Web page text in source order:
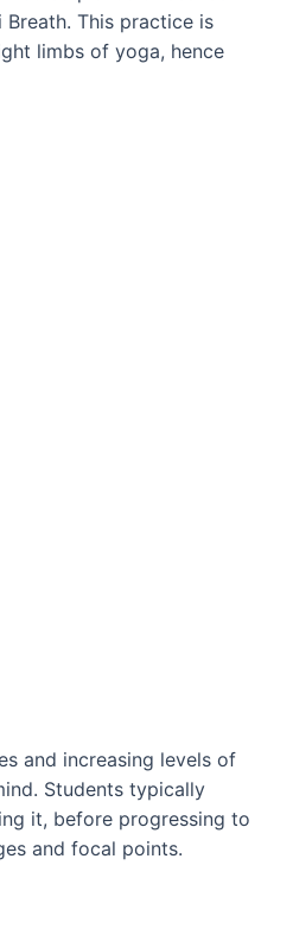
This practice is
limbs of yoga, hence
and increasing levels of
Students typically
it, before progressing to
and focal points.